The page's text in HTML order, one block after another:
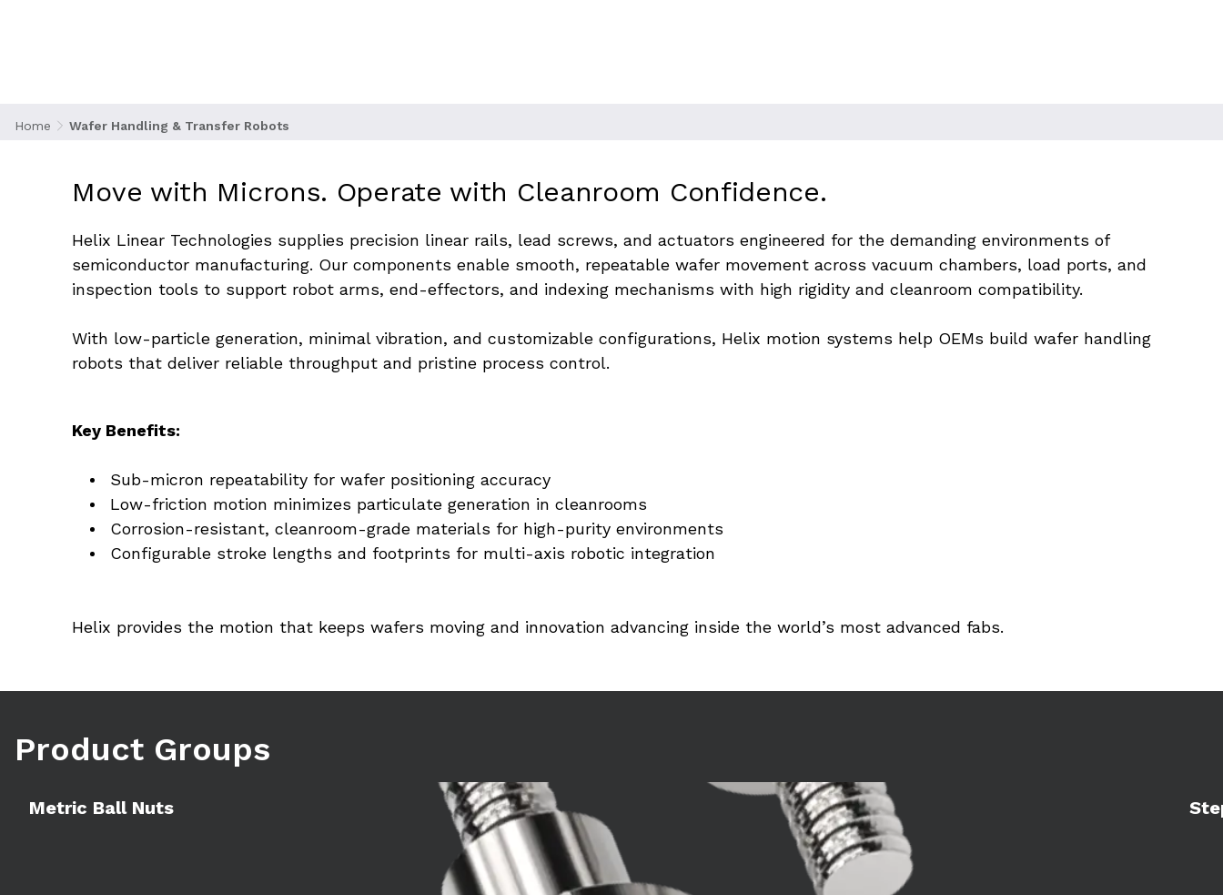
Home Wafer Handling & Transfer Robots
Move with Microns. Operate with Cleanroom Confidence.
Helix Linear Technologies supplies precision linear rails, lead screws, and actuators engineered for the demanding environments of
semiconductor manufacturing. Our components enable smooth, repeatable wafer movement across vacuum chambers, load ports, and
inspection tools to support robot arms, end-effectors, and indexing mechanisms with high rigidity and cleanroom compatibility.
With low-particle generation, minimal vibration, and customizable configurations, Helix motion systems help OEMs build wafer handling
robots that deliver reliable throughput and pristine process control.
Key Benefits:
Sub-micron repeatability for wafer positioning accuracy
Low-friction motion minimizes particulate generation in cleanrooms
Corrosion-resistant, cleanroom-grade materials for high-purity environments
Configurable stroke lengths and footprints for multi-axis robotic integration
Helix provides the motion that keeps wafers moving and innovation advancing inside the world’s most advanced fabs.
Product Groups
Metric Ball Nuts